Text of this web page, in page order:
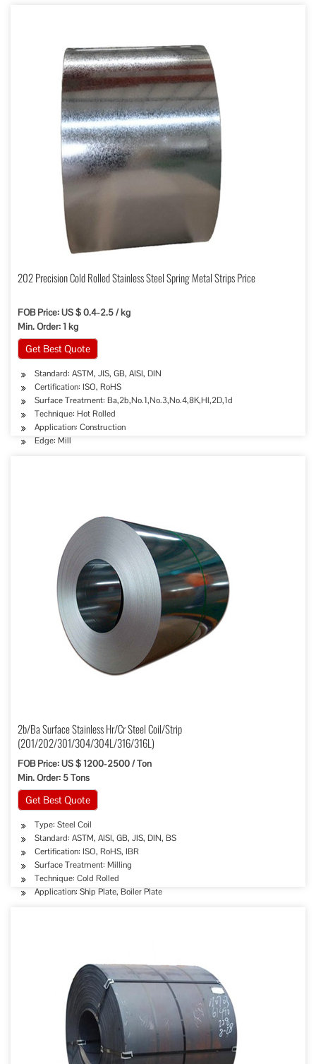
202 Precision Cold Rolled Stainless Steel Spring Metal Strips Price
FOB Price: US $ 0.4-2.5 / kg
Min. Order: 1 kg
Get Best Quote
Standard: ASTM, JIS, GB, AISI, DIN
Certification: ISO, RoHS
Surface Treatment: Ba,2b,No.1,No.3,No.4,8K,Hl,2D,1d
Technique: Hot Rolled
Application: Construction
Edge: Mill
2b/Ba Surface Stainless Hr/Cr Steel Coil/Strip
(201/202/301/304/304L/316/316L)
FOB Price: US $ 1200-2500 / Ton
Min. Order: 5 Tons
Get Best Quote
Type: Steel Coil
Standard: ASTM, AISI, GB, JIS, DIN, BS
Certification: ISO, RoHS, IBR
Surface Treatment: Milling
Technique: Cold Rolled
Application: Ship Plate, Boiler Plate